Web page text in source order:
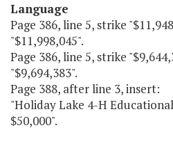
Language
Page 386, line 5, strike
"$11,998,045".
Page 386, line 5, strike
"$9,694,383".
Page 388, after line 3, insert:
"Holiday Lake 4-H
$50,000".